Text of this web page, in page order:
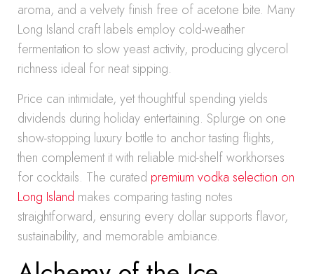
aroma, and a velvety finish free of acetone bite. Many
Long Island craft labels employ cold-weather
fermentation to slow yeast activity, producing glycerol
richness ideal for neat sipping.
Price can intimidate, yet thoughtful spending yields
dividends during holiday entertaining. Splurge on one
show-stopping luxury bottle to anchor tasting flights,
then complement it with reliable mid-shelf workhorses
for cocktails. The curated premium vodka selection on
Long Island makes comparing tasting notes
straightforward, ensuring every dollar supports flavor,
sustainability, and memorable ambiance.